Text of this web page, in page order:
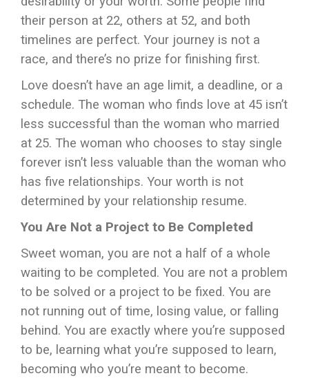
their person at 22, others at 52, and both
timelines are perfect. Your journey is not a
race, and there’s no prize for finishing first.
Love doesn’t have an age limit, a deadline, or a
schedule. The woman who finds love at 45 isn’t
less successful than the woman who married
at 25. The woman who chooses to stay single
forever isn’t less valuable than the woman who
has five relationships. Your worth is not
determined by your relationship resume.
You Are Not a Project to Be Completed
Sweet woman, you are not a half of a whole
waiting to be completed. You are not a problem
to be solved or a project to be fixed. You are
not running out of time, losing value, or falling
behind. You are exactly where you’re supposed
to be, learning what you’re supposed to learn,
becoming who you’re meant to become.